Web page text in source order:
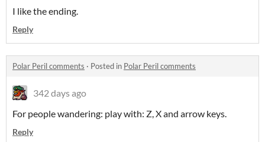
I like the ending.
Reply
Polar Peril comments · Posted in Polar Peril comments
342 days ago
For people wandering: play with: Z, X and arrow keys.
Reply